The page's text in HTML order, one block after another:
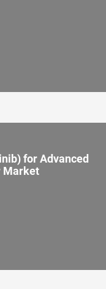
for Advanced
Market